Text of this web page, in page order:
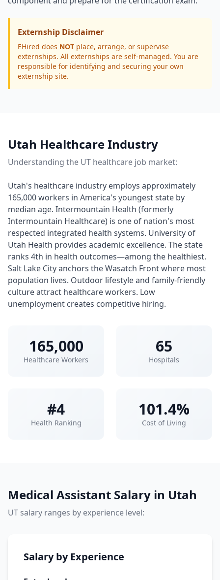
Externship Disclaimer
EHired does NOT place, arrange, or supervise
externships. All externships are self-managed. You are
responsible for identifying and securing your own
externship site.
Utah Healthcare Industry
Understanding the UT healthcare job market:
Utah's healthcare industry employs approximately
165,000 workers in America's youngest state by
median age. Intermountain Health (formerly
Intermountain Healthcare) is one of nation's most
respected integrated health systems. University of
Utah Health provides academic excellence. The state
ranks 4th in health outcomes—among the healthiest.
Salt Lake City anchors the Wasatch Front where most
population lives. Outdoor lifestyle and family-friendly
culture attract healthcare workers. Low
unemployment creates competitive hiring.
165,000
Healthcare Workers
65
Hospitals
#4
Health Ranking
101.4%
Cost of Living
Medical Assistant Salary in Utah
UT salary ranges by experience level:
Salary by Experience